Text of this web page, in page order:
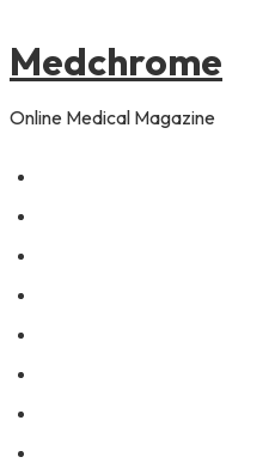
Medchrome
Online Medical Magazine